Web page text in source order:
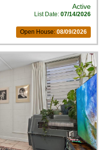
Active
List Date: 07/14/2026
Open House: 08/09/2026